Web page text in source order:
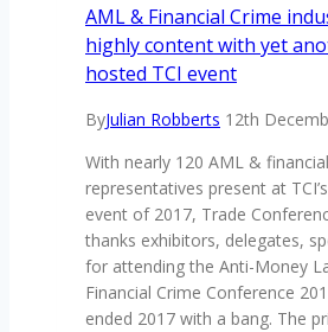
AML & Financial Crime
highly content with yet
hosted TCI event
ByJulian Robberts 12th
With nearly 120 AML &
representatives present at
event of 2017, Trade
thanks exhibitors, delegates,
for attending the Anti-Money
Financial Crime Conference
ended 2017 with a bang. The